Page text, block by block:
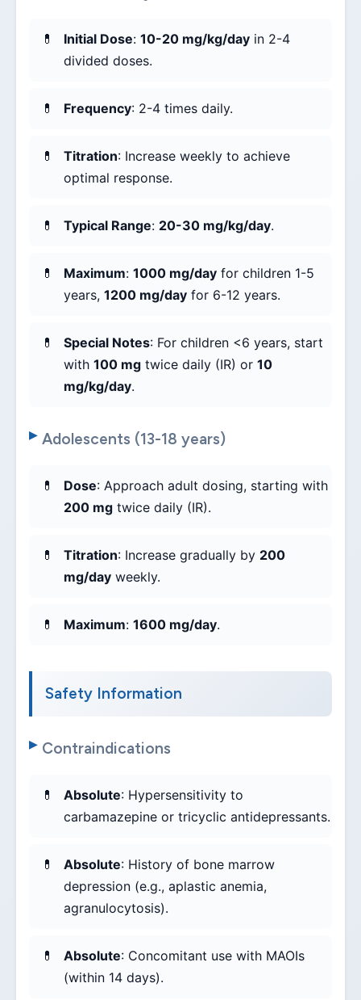
Initial Dose: 10-20 mg/kg/day in 2-4
divided doses.
Frequency: 2-4 times daily.
Titration: Increase weekly to achieve
optimal response.
Typical Range: 20-30 mg/kg/day.
Maximum: 1000 mg/day for children 1-5
years, 1200 mg/day for 6-12 years.
Special Notes: For children <6 years, start
with 100 mg twice daily (IR) or 10
mg/kg/day.
Adolescents (13-18 years)
Dose: Approach adult dosing, starting with
200 mg twice daily (IR).
Titration: Increase gradually by 200
mg/day weekly.
Maximum: 1600 mg/day.
Safety Information
Contraindications
Absolute: Hypersensitivity to
carbamazepine or tricyclic antidepressants.
Absolute: History of bone marrow
depression (e.g., aplastic anemia,
agranulocytosis).
Absolute: Concomitant use with MAOIs
(within 14 days).